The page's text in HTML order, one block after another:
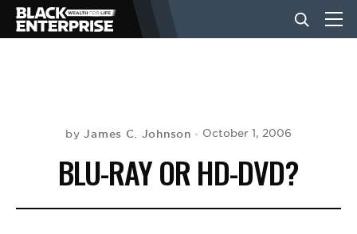
NEWS
LIFESTYLE
byJames C. Johnson October 1, 2006
BLU-RAY OR HD-DVD?